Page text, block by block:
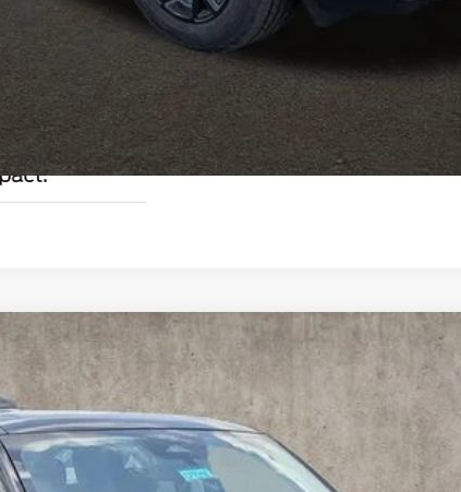
I'm Interested
$40,818